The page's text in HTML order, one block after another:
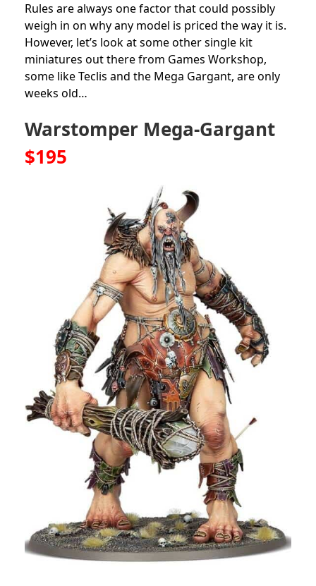
Rules are always one factor that could possibly
weigh in on why any model is priced the way it is.
However, let’s look at some other single kit
miniatures out there from Games Workshop,
some like Teclis and the Mega Gargant, are only
weeks old…
Warstomper Mega-Gargant
$195